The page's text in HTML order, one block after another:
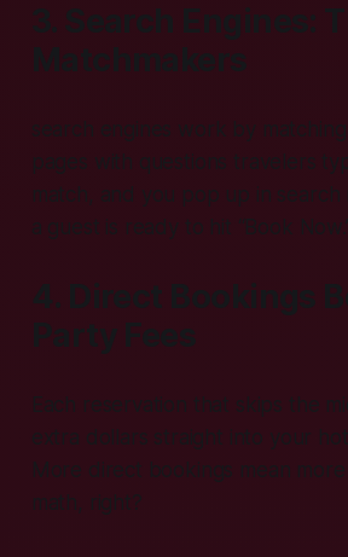
3. Search Engines:
Matchmakers
search engines work by
pages with questions travelers
match, and you pop up in
a guest is ready to hit “Book
4. Direct Bookings
Party Fees
Each reservation that skips the
extra dollars straight into your
More direct bookings mean
math, right?